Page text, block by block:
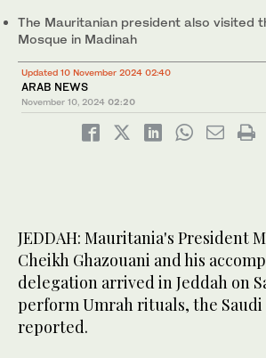
The Mauritanian president also visited
Mosque in Madinah
Updated 10 November 2024 02:40
ARAB NEWS
November 10, 2024 02:20
JEDDAH: Mauritania's President
Cheikh Ghazouani and his
delegation arrived in Jeddah on
perform Umrah rituals, the Saudi
reported.